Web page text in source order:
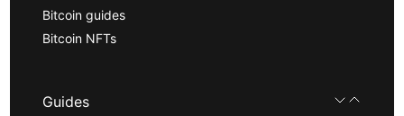
Bitcoin guides
Bitcoin NFTs
Guides